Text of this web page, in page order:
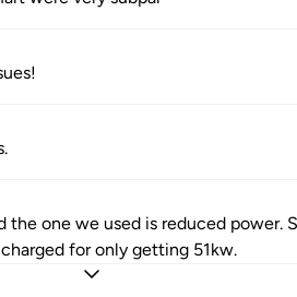
the one we used is reduced power.
for only getting 51kw.